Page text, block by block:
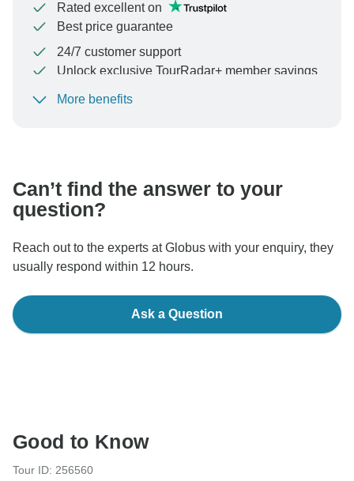
Rated excellent on
Best price guarantee
24/7 customer support
Unlock exclusive TourRadar+ member savings
To protect your payment and ensure your booking will
More benefits
Can’t find the answer to your
question?
Reach out to the experts at Globus with your enquiry, they
usually respond within 12 hours.
Ask a Question
Good to Know
Tour ID: 256560